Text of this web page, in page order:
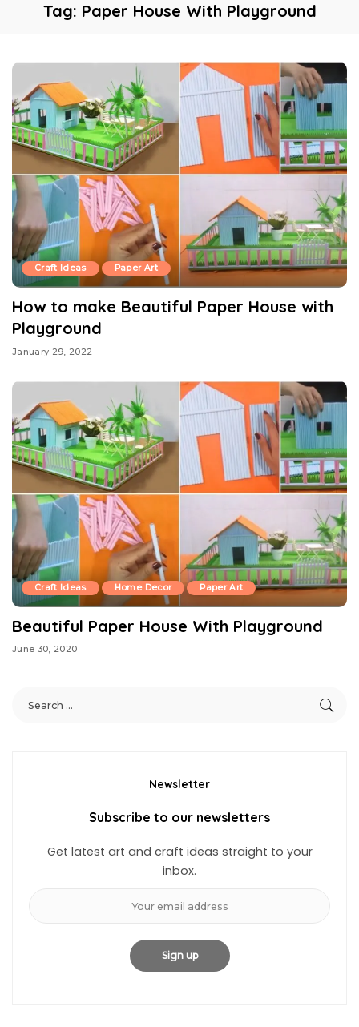
Tag: Paper House With Playground
Craft Ideas Paper Art
How to make Beautiful Paper House with
Playground
January 29, 2022
Craft Ideas Home Decor Paper Art
Beautiful Paper House With Playground
June 30, 2020
Newsletter
Subscribe to our newsletters
Get latest art and craft ideas straight to your
inbox.